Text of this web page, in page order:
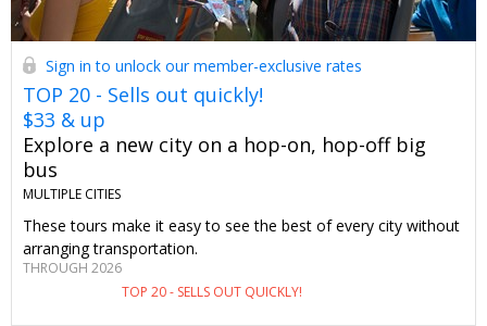
Sign in to unlock our member-exclusive rates
TOP 20 - Sells out quickly!
$33 & up
Explore a new city on a hop-on, hop-off big
bus
MULTIPLE CITIES
These tours make it easy to see the best of every city without
arranging transportation.
THROUGH 2026
TOP 20 - SELLS OUT QUICKLY!